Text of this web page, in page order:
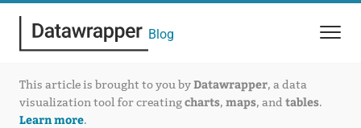
Blog
This article is brought to you byDatawrapper, a data
visualization tool for creatingcharts, maps, and tables.
Learn more.